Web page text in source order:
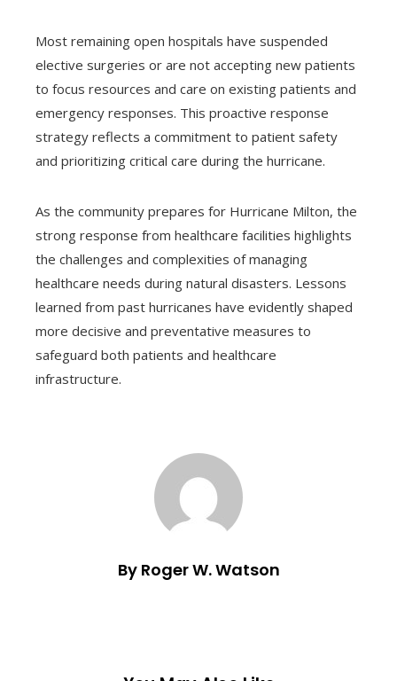
Most remaining open hospitals have suspended
elective surgeries or are not accepting new patients
to focus resources and care on existing patients and
emergency responses. This proactive response
strategy reflects a commitment to patient safety
and prioritizing critical care during the hurricane.
As the community prepares for Hurricane Milton, the
strong response from healthcare facilities highlights
the challenges and complexities of managing
healthcare needs during natural disasters. Lessons
learned from past hurricanes have evidently shaped
more decisive and preventative measures to
safeguard both patients and healthcare
infrastructure.
By Roger W. Watson